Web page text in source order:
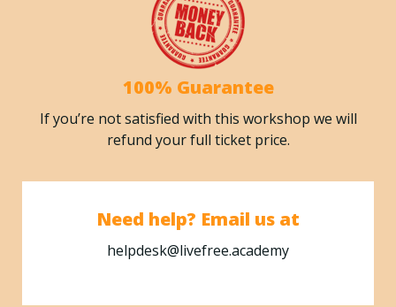
100% Guarantee
If you’re not satisfied with this workshop we will
refund your full ticket price.
Need help? Email us at
helpdesk@livefree.academy